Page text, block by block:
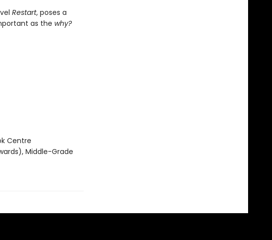
Restart, poses a
as the why?
Centre
Middle-Grade